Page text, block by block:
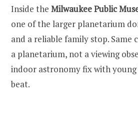
Inside the Milwaukee Public
one of the larger planetarium
and a reliable family stop. Same
a planetarium, not a viewing
indoor astronomy fix with young
beat.